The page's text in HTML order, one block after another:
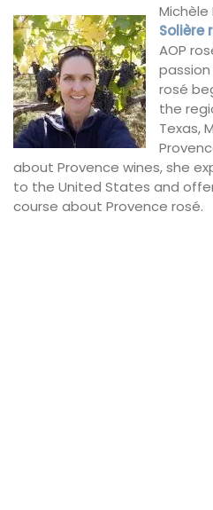
Solière
AOP
rosé
the
Texas,
about Provence wines, she
to the United States and
course about Provence rosé.